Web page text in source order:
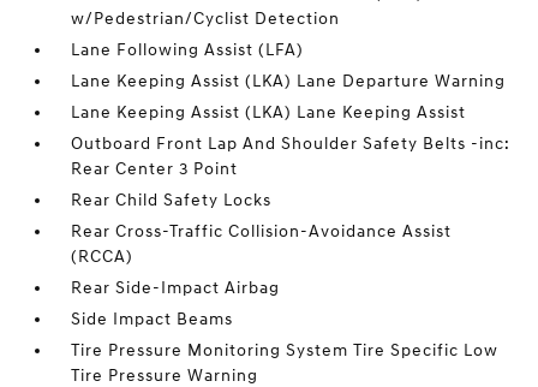
w/Pedestrian/Cyclist Detection
Lane Following Assist (LFA)
Lane Keeping Assist (LKA) Lane Departure Warning
Lane Keeping Assist (LKA) Lane Keeping Assist
Outboard Front Lap And Shoulder Safety Belts -inc:
Rear Center 3 Point
Rear Child Safety Locks
Rear Cross-Traffic Collision-Avoidance Assist
(RCCA)
Rear Side-Impact Airbag
Side Impact Beams
Tire Pressure Monitoring System Tire Specific Low
Tire Pressure Warning